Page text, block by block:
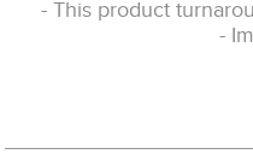
- This product
-